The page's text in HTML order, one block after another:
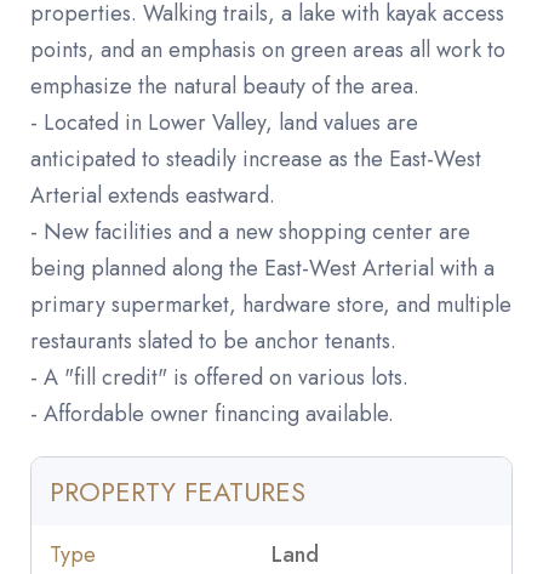
properties. Walking trails, a lake with kayak access
points, and an emphasis on green areas all work to
emphasize the natural beauty of the area.
- Located in Lower Valley, land values are
anticipated to steadily increase as the East-West
Arterial extends eastward.
- New facilities and a new shopping center are
being planned along the East-West Arterial with a
primary supermarket, hardware store, and multiple
restaurants slated to be anchor tenants.
- A "fill credit" is offered on various lots.
- Affordable owner financing available.
PROPERTY FEATURES
Type
Land